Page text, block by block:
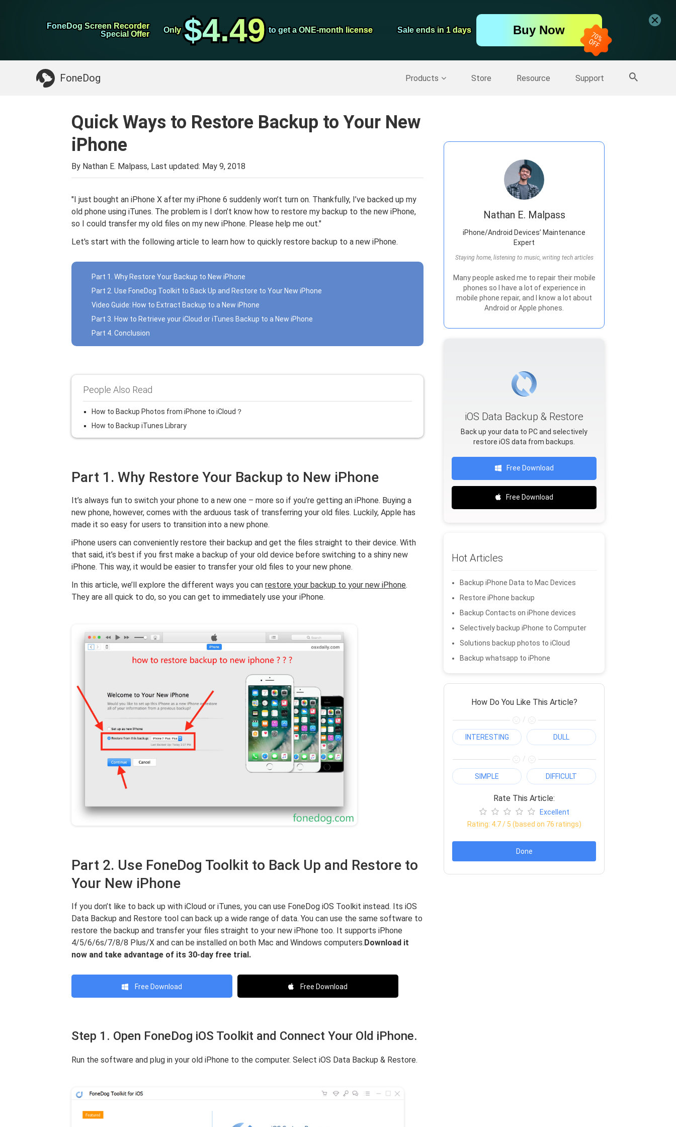
FoneDog Screen Recorder
FoneDog Screen Recorder
Special Offer
Special Offer Only
Only $4.49
$4.49 to get a ONE-month license
to get a ONE-month license Sale ends in 1 days
Sale ends in 1 days Buy Now
FoneDog Products Store Resource Support
iPhone Cleaner Screen Recorder
Something You May Need: More Products
Quick Ways to Restore Backup to Your New
iPhone
By Nathan E. Malpass, Last updated: May 9, 2018
"I just bought an iPhone X after my iPhone 6 suddenly won’t turn on. Thankfully, I’ve backed up my
old phone using iTunes. The problem is I don’t know how to restore my backup to the new iPhone,
so I could transfer my old files on my new iPhone. Please help me out."
Let's start with the following article to learn how to quickly restore backup to a new iPhone.
Part 1. Why Restore Your Backup to New iPhone
Part 2. Use FoneDog Toolkit to Back Up and Restore to Your New iPhone
Video Guide: How to Extract Backup to a New iPhone
Part 3. How to Retrieve your iCloud or iTunes Backup to a New iPhone
Part 4. Conclusion
People Also Read
How to Backup Photos from iPhone to iCloud？
How to Backup iTunes Library
Part 1. Why Restore Your Backup to New iPhone
It’s always fun to switch your phone to a new one – more so if you’re getting an iPhone. Buying a
new phone, however, comes with the arduous task of transferring your old files. Luckily, Apple has
made it so easy for users to transition into a new phone.
iPhone users can conveniently restore their backup and get the files straight to their device. With
that said, it’s best if you first make a backup of your old device before switching to a shiny new
iPhone. This way, it would be easier to transfer your old files to your new phone.
In this article, we’ll explore the different ways you can restore your backup to your new iPhone.
They are all quick to do, so you can get to immediately use your iPhone.
Part 2. Use FoneDog Toolkit to Back Up and Restore to
Your New iPhone
If you don’t like to back up with iCloud or iTunes, you can use FoneDog iOS Toolkit instead. Its iOS
Data Backup and Restore tool can back up a wide range of data. You can use the same software to
restore the backup and transfer your files straight to your new iPhone too. It supports iPhone
4/5/6/6s/7/8/8 Plus/X and can be installed on both Mac and Windows computers.Download it
now and take advantage of its 30-day free trial.
Free Download Free Download
Step 1. Open FoneDog iOS Toolkit and Connect Your Old iPhone.
Run the software and plug in your old iPhone to the computer. Select iOS Data Backup & Restore.
Nathan E. Malpass
iPhone/Android Devices’ Maintenance
Expert
Staying home, listening to music, writing tech articles
Many people asked me to repair their mobile
phones so I have a lot of experience in
mobile phone repair, and I know a lot about
Android or Apple phones.
iOS Data Backup & Restore
Back up your data to PC and selectively
restore iOS data from backups.
Free Download
Free Download
Hot Articles
Backup iPhone Data to Mac Devices
Restore iPhone backup
Backup Contacts on iPhone devices
Selectively backup iPhone to Computer
Solutions backup photos to iCloud
Backup whatsapp to iPhone
How Do You Like This Article?
/
INTERESTING DULL
/
SIMPLE DIFFICULT
Rate This Article:
Excellent
Rating: 4.7/ 5 (based on 76 ratings)
Done